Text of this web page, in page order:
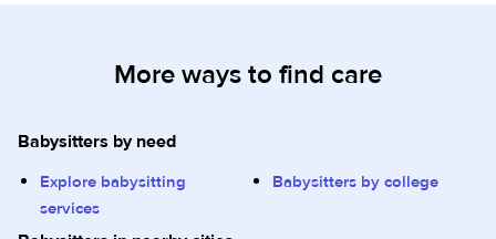
More ways to find care
Babysitters by need
Explore babysitting
services
Babysitters by college